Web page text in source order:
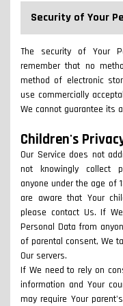
Security of Your
The security of Your
remember that no
method of electronic
use commercially
We cannot guarantee its
Children's
Our Service does not
not knowingly collect
anyone under the age of
are aware that Your
please contact Us. If
Personal Data from
of parental consent, We
Our servers.
If We need to rely on
information and Your
may require Your